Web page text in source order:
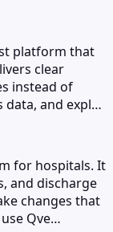
platform that
clear
instead of
data, and expl…
for hospitals. It
and discharge
changes that
Qve…